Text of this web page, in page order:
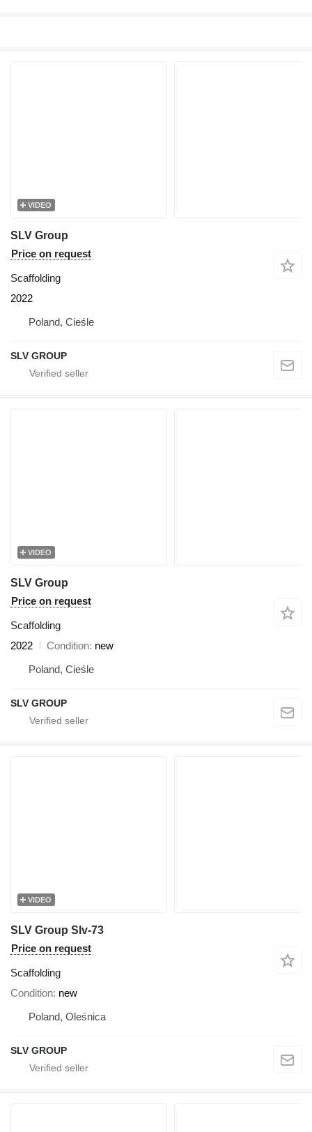
VIDEO
SLV Group
Price on request
Scaffolding
2022
Poland, Cieśle
SLV GROUP
VIDEO
SLV Group
Price on request
Scaffolding
2022
Condition new
Poland, Cieśle
SLV GROUP
VIDEO
SLV Group Slv-73
Price on request
Scaffolding
Condition new
Poland, Oleśnica
SLV GROUP